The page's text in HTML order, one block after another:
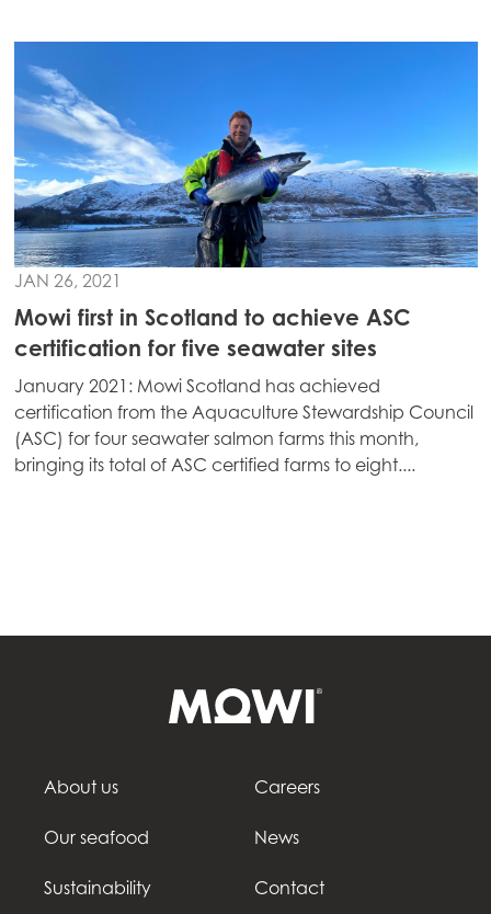
Europe
Mowi Belgium (FR)
Mowi Belgium (NL)
Mowi Czechia (CZ)
Mowi Czechia (EN)
Mowi Faroe Islands
Mowi France
Mowi Germany
Mowi Ireland
Mowi Scotland
Mowi Canada East
Continue
JAN 26, 2021
Mowi first in Scotland to achieve ASC
certification for five seawater sites
January 2021: Mowi Scotland has achieved
certification from the Aquaculture Stewardship Council
(ASC) for four seawater salmon farms this month,
bringing its total of ASC certified farms to eight....
About us
Our seafood
Sustainability
Careers
News
Contact